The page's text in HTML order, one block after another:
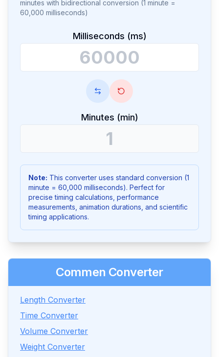
minutes with bidirectional conversion (1 minute =
60,000 milliseconds)
Milliseconds (ms)
Minutes (min)
Note: This converter uses standard conversion (1
minute = 60,000 milliseconds). Perfect for
precise timing calculations, performance
measurements, animation durations, and scientific
timing applications.
Commen Converter
Length Converter
Time Converter
Volume Converter
Weight Converter